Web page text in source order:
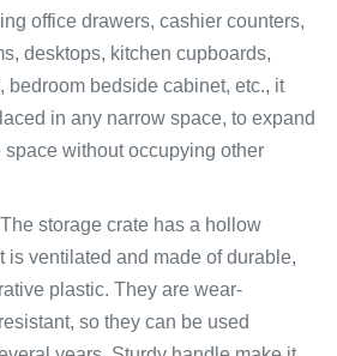
office drawers, cashier counters,
desktops, kitchen cupboards,
bedroom bedside cabinet, etc., it
in any narrow space, to expand
without occupying other
storage crate has a hollow
is ventilated and made of durable,
plastic. They are wear-
so they can be used